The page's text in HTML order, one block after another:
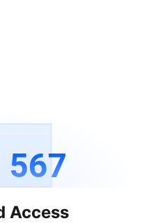
567
Access